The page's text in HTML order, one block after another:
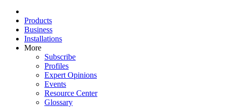
Products
Business
Installations
More
Subscribe
Profiles
Expert Opinions
Events
Resource Center
Glossary